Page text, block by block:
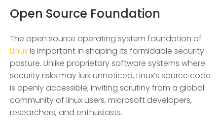
Open Source Foundation
The open source operating system foundation of
Linuxis important in shaping its formidable security
posture. Unlike proprietary software systems where
security risks may lurk unnoticed, Linux’s source code
is openly accessible, inviting scrutiny from a global
community of linux users, microsoft developers,
researchers, and enthusiasts.